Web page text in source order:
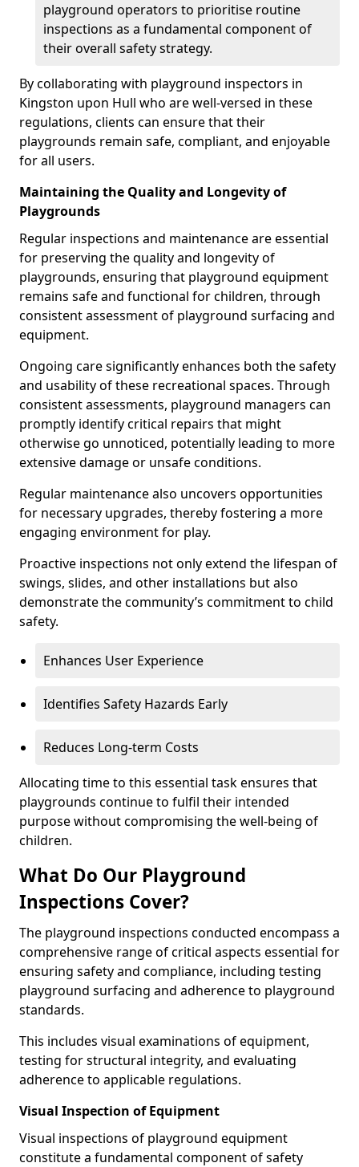
playground operators to prioritise routine
inspections as a fundamental component of
their overall safety strategy.
By collaborating with playground inspectors in
Kingston upon Hull who are well-versed in these
regulations, clients can ensure that their
playgrounds remain safe, compliant, and enjoyable
for all users.
Maintaining the Quality and Longevity of
Playgrounds
Regular inspections and maintenance are essential
for preserving the quality and longevity of
playgrounds, ensuring that playground equipment
remains safe and functional for children, through
consistent assessment of playground surfacing and
equipment.
Ongoing care significantly enhances both the safety
and usability of these recreational spaces. Through
consistent assessments, playground managers can
promptly identify critical repairs that might
otherwise go unnoticed, potentially leading to more
extensive damage or unsafe conditions.
Regular maintenance also uncovers opportunities
for necessary upgrades, thereby fostering a more
engaging environment for play.
Proactive inspections not only extend the lifespan of
swings, slides, and other installations but also
demonstrate the community’s commitment to child
safety.
Enhances User Experience
Identifies Safety Hazards Early
Reduces Long-term Costs
Allocating time to this essential task ensures that
playgrounds continue to fulfil their intended
purpose without compromising the well-being of
children.
What Do Our Playground
Inspections Cover?
The playground inspections conducted encompass a
comprehensive range of critical aspects essential for
ensuring safety and compliance, including testing
playground surfacing and adherence to playground
standards.
This includes visual examinations of equipment,
testing for structural integrity, and evaluating
adherence to applicable regulations.
Visual Inspection of Equipment
Visual inspections of playground equipment
constitute a fundamental component of safety